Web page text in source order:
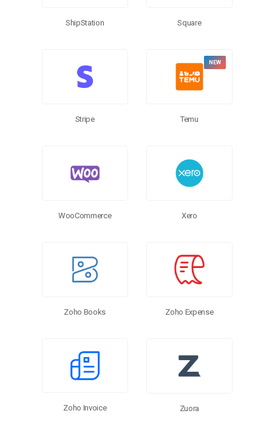
ShipStation Square
Stripe Temu
WooCommerce Xero
Zoho Books Zoho Expense
Zoho Invoice Zuora